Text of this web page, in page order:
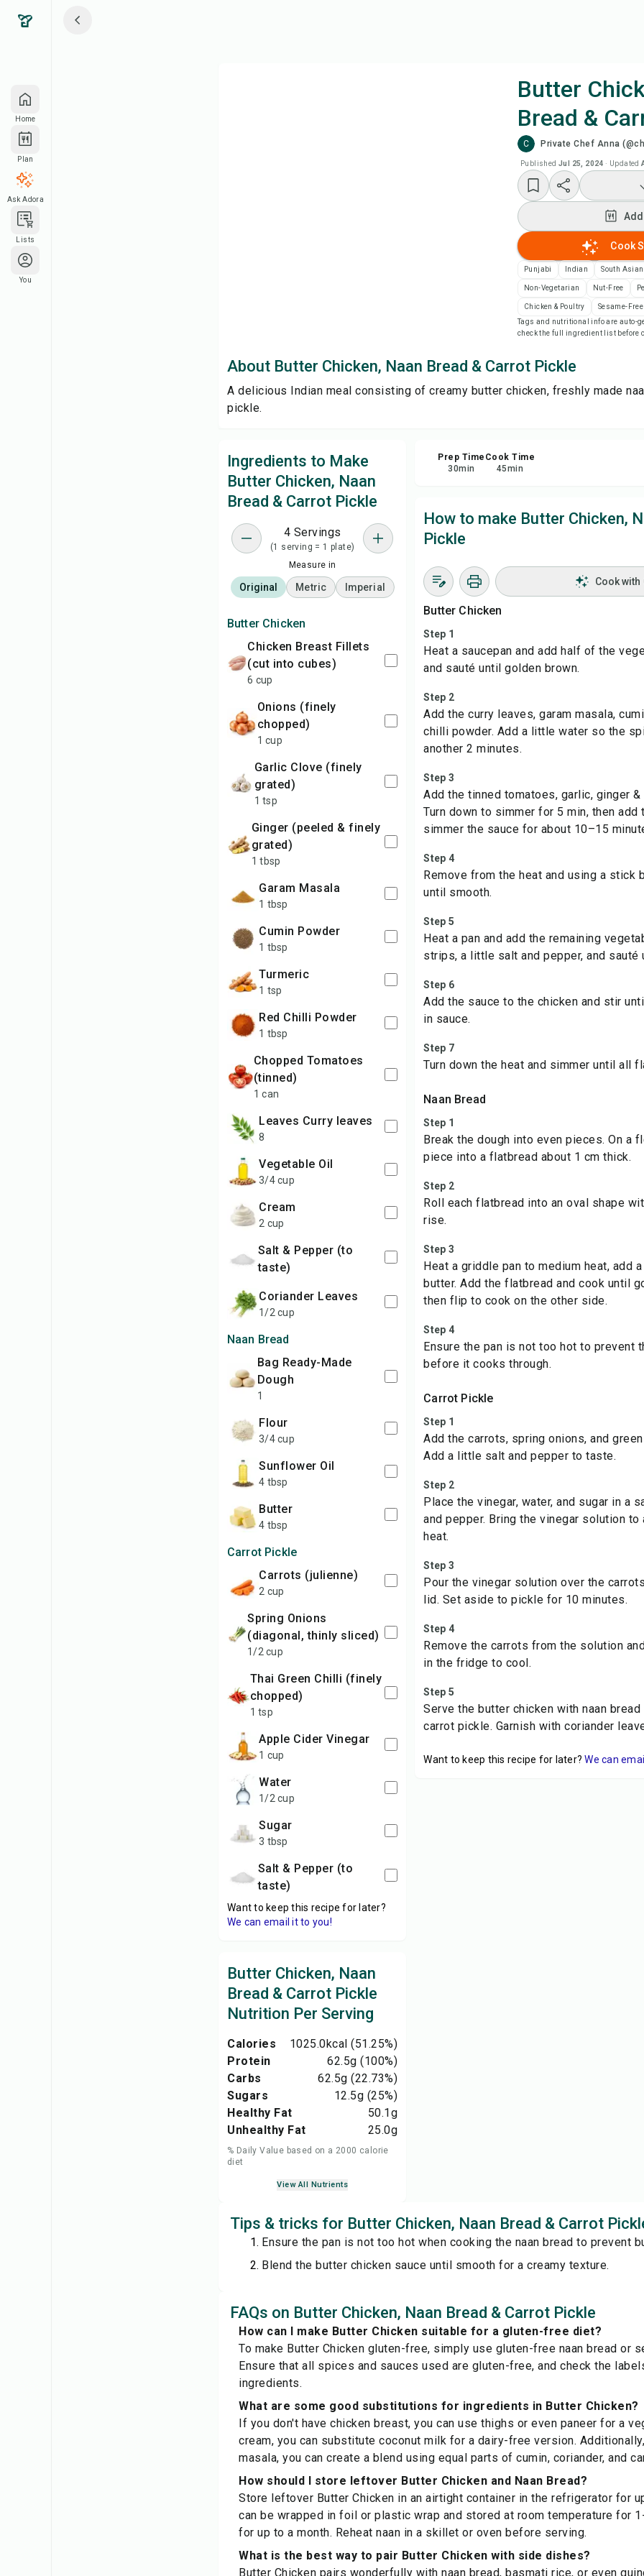
Home
Plan
Ask Adora
Lists
You
Butter
Bread &
C Private Chef Anna
Published Jul 25, 2024 · Updated
Cook
Punjabi Indian South Asian
Non-Vegetarian Nut-Free
Chicken & Poultry
Sesame-Free
Tags and nutritional info are auto-
check the full ingredient list before
About Butter Chicken, Naan Bread & Carrot Pickle
A delicious Indian meal consisting of creamy butter chicken, freshly made
pickle.
Ingredients to Make
Butter Chicken, Naan
Bread & Carrot Pickle
4 Servings
(1 serving = 1 plate)
Measure in
Original Metric Imperial
Butter Chicken
Chicken Breast Fillets
(cut into cubes)
6 cup
Onions (finely
chopped)
1 cup
Garlic Clove (finely
grated)
1 tsp
Ginger (peeled & finely
grated)
1 tbsp
Garam Masala
1 tbsp
Cumin Powder
1 tbsp
Turmeric
1 tsp
Red Chilli Powder
1 tbsp
Chopped Tomatoes
(tinned)
1 can
leaves Curry leaves
8
Vegetable Oil
3/4 cup
Cream
2 cup
Salt & Pepper (to
taste)
Coriander Leaves
1/2 cup
Naan Bread
bag Ready-Made
Dough
1
Flour
3/4 cup
Sunflower Oil
4 tbsp
Butter
4 tbsp
Carrot Pickle
Carrots (julienne)
2 cup
Spring Onions
(diagonal, thinly sliced)
1/2 cup
Thai Green Chilli (finely
chopped)
1 tsp
Apple Cider Vinegar
1 cup
Water
1/2 cup
Sugar
3 tbsp
Salt & Pepper (to
taste)
Want to keep this recipe for later?
We can email it to you!
Butter Chicken, Naan
Bread & Carrot Pickle
Nutrition Per Serving
Calories 1025.0kcal (51.25%)
Protein
62.5g (100%)
Carbs
62.5g (22.73%)
Sugars
12.5g (25%)
Healthy Fat
50.1g
Unhealthy Fat
25.0g
% Daily Value based on a 2000 calorie
diet
View All Nutrients
Prep Time
30min
Cook Time
45min
How to make Butter Chicken,
Pickle
Cook with
Butter Chicken
Step 1
Heat a saucepan and add half of the
and sauté until golden brown.
Step 2
Add the curry leaves, garam masala,
chilli powder. Add a little water so the
another 2 minutes.
Step 3
Add the tinned tomatoes, garlic, ginger
Turn down to simmer for 5 min, then add
simmer the sauce for about 10–15
Step 4
Remove from the heat and using a stick
until smooth.
Step 5
Heat a pan and add the remaining
strips, a little salt and pepper, and sauté
Step 6
Add the sauce to the chicken and stir
in sauce.
Step 7
Turn down the heat and simmer until all
Naan Bread
Step 1
Break the dough into even pieces. On a
piece into a flatbread about 1 cm thick.
Step 2
Roll each flatbread into an oval shape
rise.
Step 3
Heat a griddle pan to medium heat, add
butter. Add the flatbread and cook until
then flip to cook on the other side.
Step 4
Ensure the pan is not too hot to prevent
before it cooks through.
Carrot Pickle
Step 1
Add the carrots, spring onions, and
Add a little salt and pepper to taste.
Step 2
Place the vinegar, water, and sugar in a
and pepper. Bring the vinegar solution
heat.
Step 3
Pour the vinegar solution over the
lid. Set aside to pickle for 10 minutes.
Step 4
Remove the carrots from the solution
in the fridge to cool.
Step 5
Serve the butter chicken with naan
carrot pickle. Garnish with coriander
Want to keep this recipe for later? We can
Tips & tricks for Butter Chicken, Naan Bread & Carrot
Ensure the pan is not too hot when cooking the naan bread to prevent
Blend the butter chicken sauce until smooth for a creamy texture.
FAQs on Butter Chicken, Naan Bread & Carrot Pickle
How can I make Butter Chicken suitable for a gluten-free diet?
To make Butter Chicken gluten-free, simply use gluten-free naan bread or
Ensure that all spices and sauces used are gluten-free, and check the
ingredients.
What are some good substitutions for ingredients in Butter Chicken?
If you don't have chicken breast, you can use thighs or even paneer for a
cream, you can substitute coconut milk for a dairy-free version.
masala, you can create a blend using equal parts of cumin, coriander, and
How should I store leftover Butter Chicken and Naan Bread?
Store leftover Butter Chicken in an airtight container in the refrigerator for
can be wrapped in foil or plastic wrap and stored at room temperature for
for up to a month. Reheat naan in a skillet or oven before serving.
What is the best way to pair Butter Chicken with side dishes?
Butter Chicken pairs wonderfully with naan bread, basmati rice, or even